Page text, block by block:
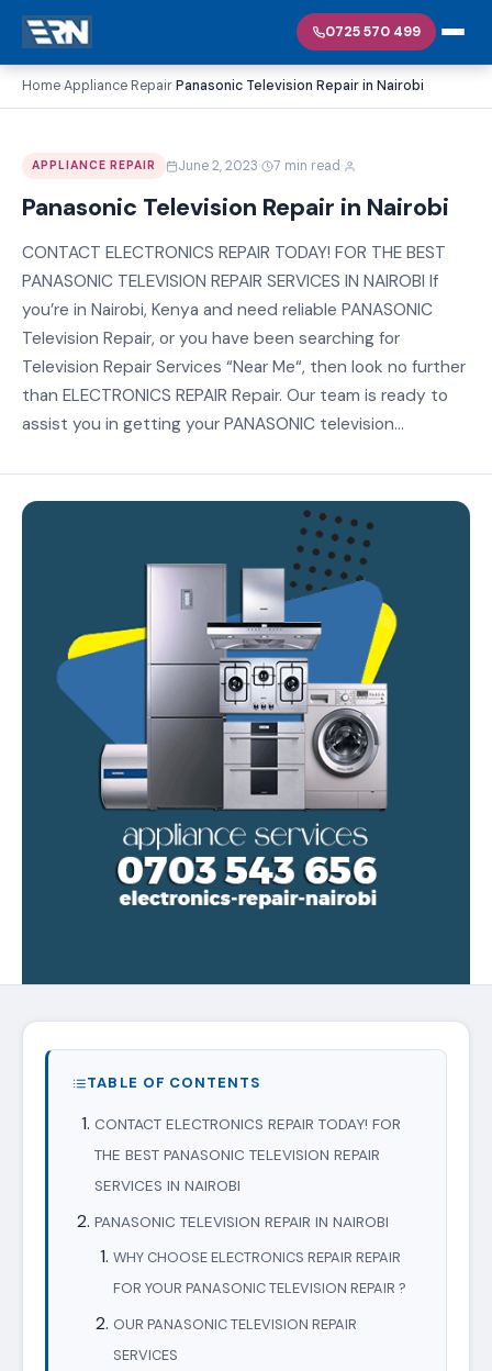
0725 570 499
Home›Appliance Repair›Panasonic Television Repair in Nairobi
APPLIANCE REPAIR June 2, 2023· 7 min read·
Panasonic Television Repair in Nairobi
CONTACT ELECTRONICS REPAIR TODAY! FOR THE BEST
PANASONIC TELEVISION REPAIR SERVICES IN NAIROBI If
you’re in Nairobi, Kenya and need reliable PANASONIC
Television Repair, or you have been searching for
Television Repair Services “Near Me“, then look no further
than ELECTRONICS REPAIR Repair. Our team is ready to
assist you in getting your PANASONIC television...
TABLE OF CONTENTS
CONTACT ELECTRONICS REPAIR TODAY! FOR
THE BEST PANASONIC TELEVISION REPAIR
SERVICES IN NAIROBI
PANASONIC TELEVISION REPAIR IN NAIROBI
WHY CHOOSE ELECTRONICS REPAIR REPAIR
FOR YOUR PANASONIC TELEVISION REPAIR ?
OUR PANASONIC TELEVISION REPAIR
SERVICES